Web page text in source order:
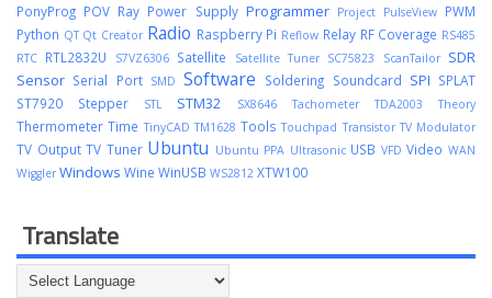
PonyProg POV Ray Power Supply Programmer Project PulseView PWM
Python QT Qt Creator Radio Raspberry Pi Reflow Relay RF Coverage RS485
RTC RTL2832U S7VZ6306 Satellite Satellite Tuner SC75823 ScanTailor SDR
Sensor Serial Port SMD Software Soldering Soundcard SPI SPLAT
ST7920 Stepper STL STM32 SX8646TachometerTDA2003Theory
ThermometerTimeTinyCADTM1628 ToolsTouchpadTransistorTV Modulator
TV OutputTV Tuner Ubuntu Ubuntu PPA Ultrasonic USB VFDVideoWAN
WigglerWindows Wine WinUSB WS2812 XTW100
Translate